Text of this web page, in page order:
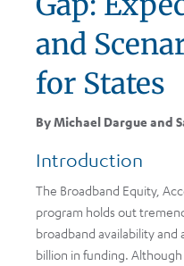
and
for States
By Michael Dargue and
Introduction
The Broadband Equity,
program holds out
broadband availability and
billion in funding.